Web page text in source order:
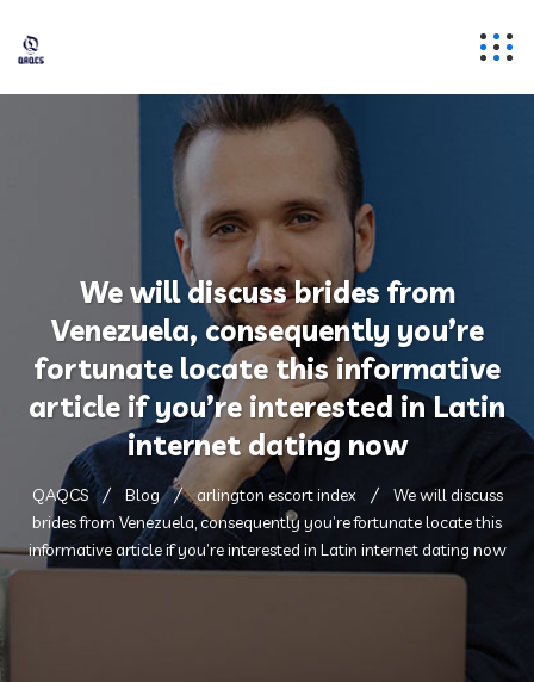
We will discuss brides from
Venezuela, consequently you’re
fortunate locate this informative
article if you’re interested in Latin
internet dating now
QAQCS Blog arlington escort index
We will discuss
brides from Venezuela, consequently you’re fortunate locate this
informative article if you’re interested in Latin internet dating now